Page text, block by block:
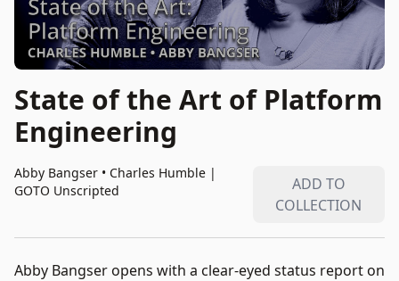
State of the Art of Platform
Engineering
Abby Bangser • Charles Humble |
GOTO Unscripted
ADD TO
COLLECTION
Abby Bangser opens with a clear-eyed status report on